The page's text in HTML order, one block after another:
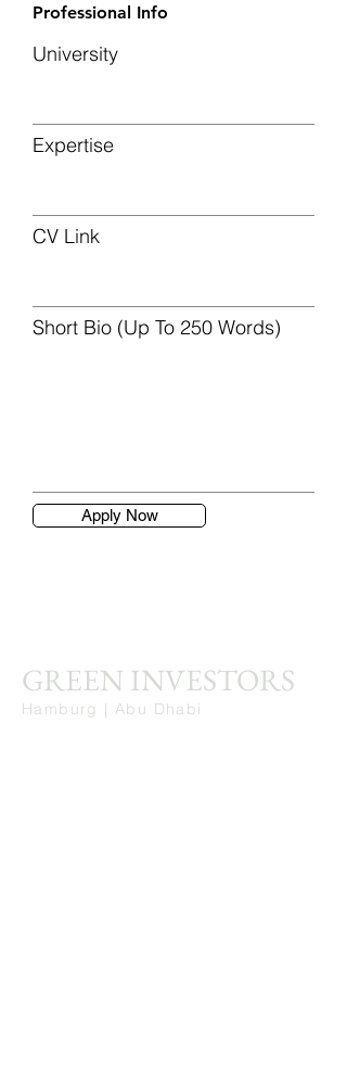
Professional Info
University
Expertise
CV Link
Short Bio (Up To 250 Words)
Apply Now
GREEN INVESTORS
Hamburg | Abu Dhabi